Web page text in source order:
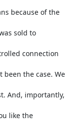
because of the
sold to
connection
the case. We
And, importantly,
like the